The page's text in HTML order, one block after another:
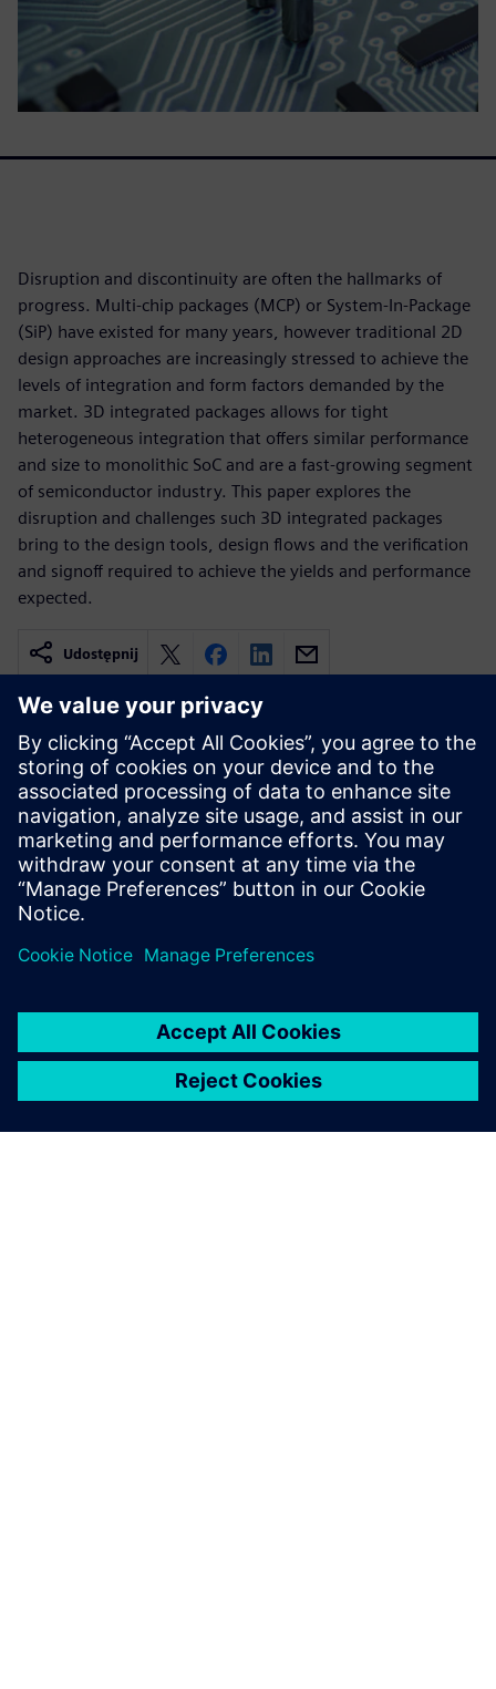
Disruption and discontinuity are often the hallmarks of
progress. Multi-chip packages (MCP) or System-In-Package
(SiP) have existed for many years, however traditional 2D
design approaches are increasingly stressed to achieve the
levels of integration and form factors demanded by the
market. 3D integrated packages allows for tight
heterogeneous integration that offers similar performance
and size to monolithic SoC and are a fast-growing segment
of semiconductor industry. This paper explores the
disruption and challenges such 3D integrated packages
bring to the design tools, design flows and the verification
and signoff required to achieve the yields and performance
expected.
Udostępnij
Powiązane treści